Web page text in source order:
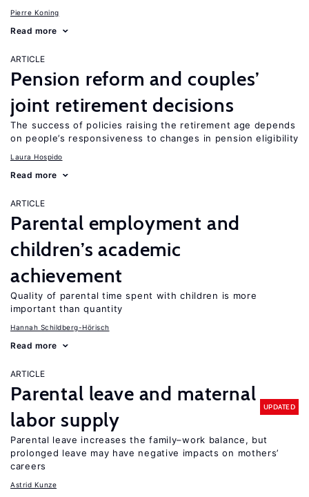
Pierre Koning
Read more
ARTICLE
Pension reform and couples’
joint retirement decisions
The success of policies raising the retirement age depends
on people’s responsiveness to changes in pension eligibility
Laura Hospido
Read more
ARTICLE
Parental employment and
children’s academic
achievement
Quality of parental time spent with children is more
important than quantity
Hannah Schildberg-Hörisch
Read more
ARTICLE
Parental leave and maternal
labor supply
UPDATED
Parental leave increases the family–work balance, but
prolonged leave may have negative impacts on mothers’
careers
Astrid Kunze